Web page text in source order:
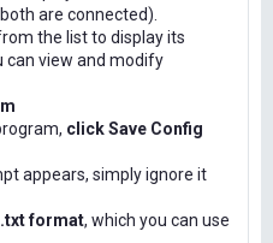
are connected).
the list to display its
can view and modify
click Save Config
appears, simply ignore it
format, which you can use